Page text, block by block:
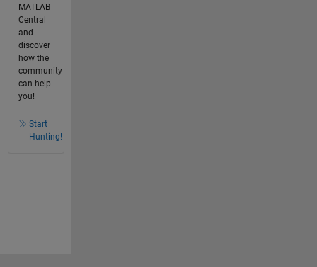
MATLAB
Central
and
discover
how the
community
can help
you!
Start
Hunting!